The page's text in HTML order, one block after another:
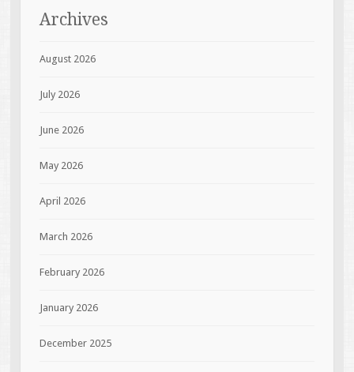
Archives
August 2026
July 2026
June 2026
May 2026
April 2026
March 2026
February 2026
January 2026
December 2025